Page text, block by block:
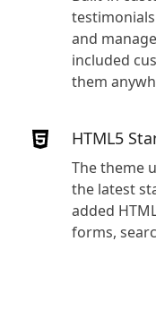
and
included
them
HTML5
The theme
the latest
added
forms,